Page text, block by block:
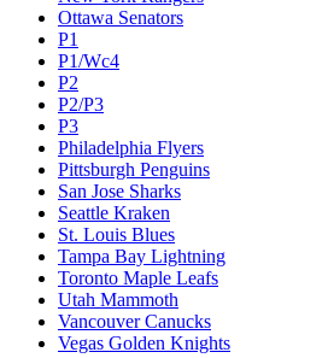
Ottawa Senators
P1
P1/Wc4
P2
P2/P3
P3
Philadelphia Flyers
Pittsburgh Penguins
San Jose Sharks
Seattle Kraken
St. Louis Blues
Tampa Bay Lightning
Toronto Maple Leafs
Utah Mammoth
Vancouver Canucks
Vegas Golden Knights